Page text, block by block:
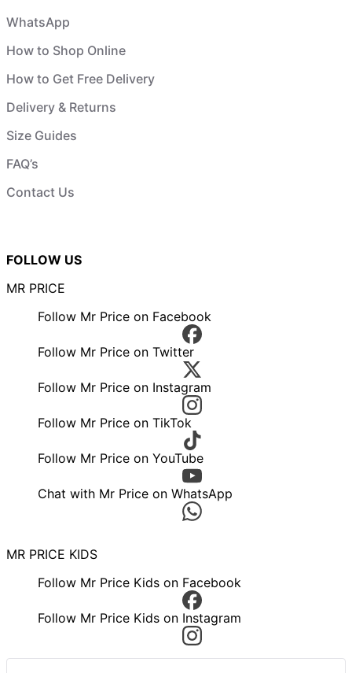
WhatsApp
How to Shop Online
How to Get Free Delivery
Delivery & Returns
Size Guides
FAQ’s
Contact Us
FOLLOW US
MR PRICE
Follow Mr Price on Facebook
Follow Mr Price on Twitter
Follow Mr Price on Instagram
Follow Mr Price on TikTok
Follow Mr Price on YouTube
Chat with Mr Price on WhatsApp
MR PRICE KIDS
Follow Mr Price Kids on Facebook
Follow Mr Price Kids on Instagram